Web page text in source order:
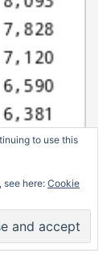
to use this
see here: Cookie